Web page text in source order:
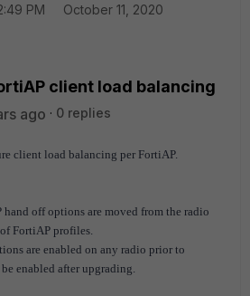
PM
October 11, 2020
client load balancing
ago
0 replies
client load balancing per FortiAP.
off options are moved from the radio
FortiAP profiles.
are enabled on any radio prior to
enabled after upgrading.